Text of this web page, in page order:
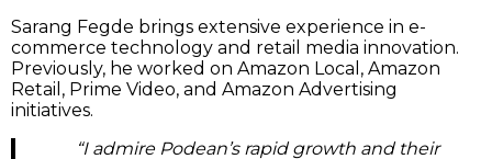
Sarang Fegde brings extensive experience in e-
commerce technology and retail media innovation.
Previously, he worked on Amazon Local, Amazon
Retail, Prime Video, and Amazon Advertising
initiatives.
“I admire Podean’s rapid growth and their